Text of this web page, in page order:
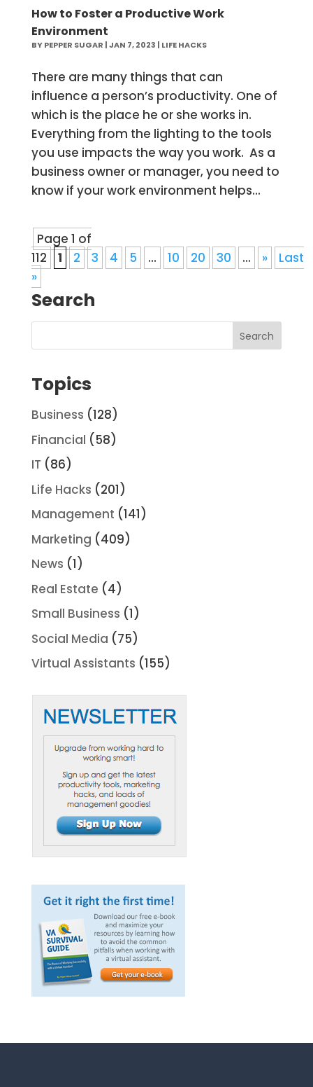
How to Foster a Productive Work
Environment
BYPEPPER SUGAR |JAN 7, 2023 | LIFE HACKS
There are many things that can
influence a person’s productivity. One of
which is the place he or she works in.
Everything from the lighting to the tools
you use impacts the way you work. As a
business owner or manager, you need to
know if your work environment helps...
Page 1 of
112
1 2 3 4 5 ... 10 20 30 ... »
Last
»
Search
Topics
Business (128)
Financial (58)
IT (86)
Life Hacks (201)
Management (141)
Marketing (409)
News (1)
Real Estate (4)
Small Business (1)
Social Media (75)
Virtual Assistants (155)